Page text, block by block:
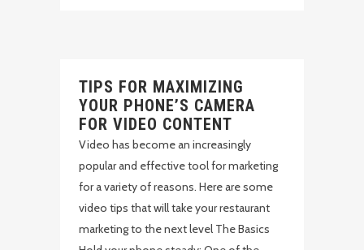
TIPS FOR MAXIMIZING
YOUR PHONE’S CAMERA
FOR VIDEO CONTENT
Video has become an increasingly
popular and effective tool for marketing
for a variety of reasons. Here are some
video tips that will take your restaurant
marketing to the next level The Basics